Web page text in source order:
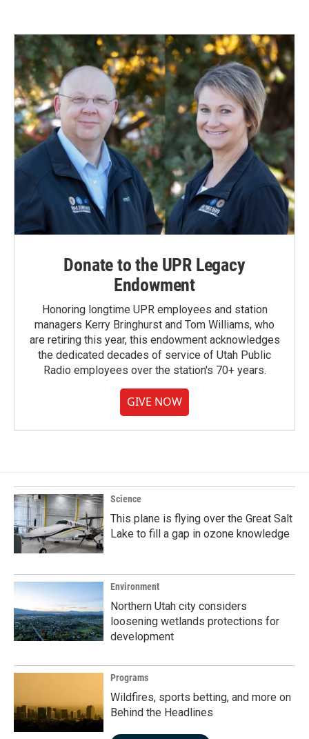
Donate to the UPR Legacy
Endowment
Honoring longtime UPR employees and station
managers Kerry Bringhurst and Tom Williams, who
are retiring this year, this endowment acknowledges
the dedicated decades of service of Utah Public
Radio employees over the station's 70+ years.
GIVE NOW
Science
This plane is flying over the Great Salt
Lake to fill a gap in ozone knowledge
Environment
Northern Utah city considers
loosening wetlands protections for
development
Programs
Wildfires, sports betting, and more on
Behind the Headlines